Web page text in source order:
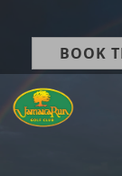
Skip to
BOOK
Jamaica
Germantown,